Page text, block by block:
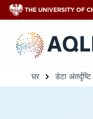
घर डेटा अंतर्दृष्टि